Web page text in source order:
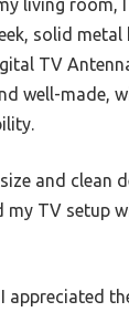
living room,
solid
TV
well-made,
and clean
my TV setup
appreciated